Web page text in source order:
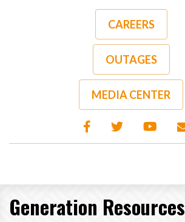
CAREERS
OUTAGES
MEDIA CENTER
Generation Resources